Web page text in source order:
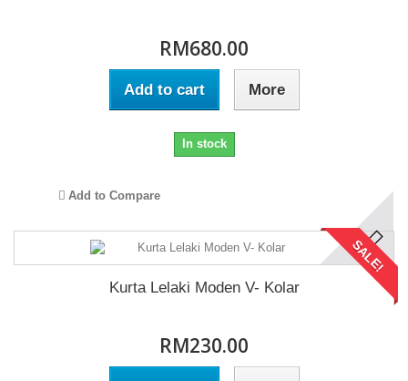
RM680.00
Add to cart More
In stock
Add to Compare
SALE!
Kurta Lelaki Moden V- Kolar
RM230.00